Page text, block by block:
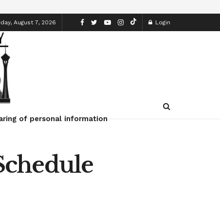
August 7, 2026 Login
of personal information